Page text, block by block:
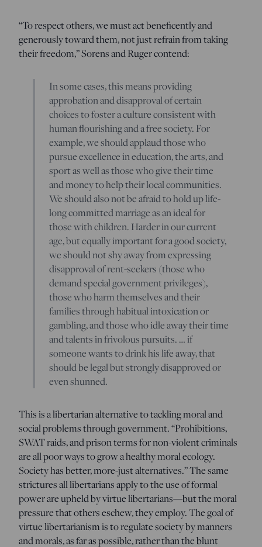
“To respect others, we must act beneficently and
generously toward them, not just refrain from taking
their freedom,” Sorens and Ruger contend:
In some cases, this means providing
approbation and disapproval of certain
choices to foster a culture consistent with
human flourishing and a free society. For
example, we should applaud those who
pursue excellence in education, the arts, and
sport as well as those who give their time
and money to help their local communities.
We should also not be afraid to hold up life-
long committed marriage as an ideal for
those with children. Harder in our current
age, but equally important for a good society,
we should not shy away from expressing
disapproval of rent-seekers (those who
demand special government privileges),
those who harm themselves and their
families through habitual intoxication or
gambling, and those who idle away their time
and talents in frivolous pursuits. … if
someone wants to drink his life away, that
should be legal but strongly disapproved or
even shunned.
This is a libertarian alternative to tackling moral and
social problems through government. “Prohibitions,
SWAT raids, and prison terms for non-violent criminals
are all poor ways to grow a healthy moral ecology.
Society has better, more-just alternatives.” The same
strictures all libertarians apply to the use of formal
power are upheld by virtue libertarians—but the moral
pressure that others eschew, they employ. The goal of
virtue libertarianism is to regulate society by manners
and morals, as far as possible, rather than the blunt